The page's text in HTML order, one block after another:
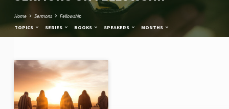
Home Sermons
Fellowship
TOPICS
SERIES BOOKS SPEAKERS MONTHS
SERMONS
ON
FELLOWSHIP